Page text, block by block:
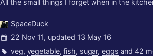
All the small things I forget when in the
SpaceDuck
22 Nov 11, updated 13 May 16
veg, vegetable, fish, sugar, eggs and 42